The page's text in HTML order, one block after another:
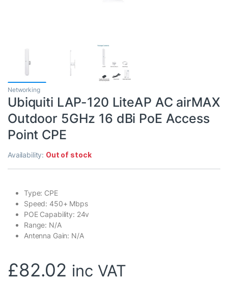
Networking
Ubiquiti LAP-120 LiteAP AC airMAX
Outdoor 5GHz 16 dBi PoE Access
Point CPE
Availability: Out of stock
Type: CPE
Speed: 450+ Mbps
POE Capability: 24v
Range: N/A
Antenna Gain: N/A
£82.02 inc VAT